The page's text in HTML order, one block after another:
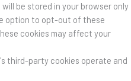
be stored in your browser only
option to opt-out of these
cookies may affect your
third-party cookies operate and